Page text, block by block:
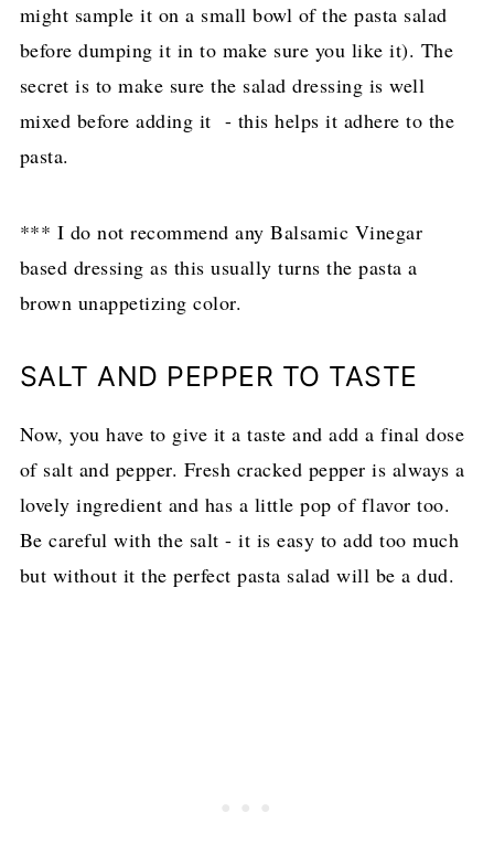
might sample it on a small bowl of the pasta salad
before dumping it in to make sure you like it). The
secret is to make sure the salad dressing is well
mixed before adding it - this helps it adhere to the
pasta.
*** I do not recommend any Balsamic Vinegar
based dressing as this usually turns the pasta a
brown unappetizing color.
SALT AND PEPPER TO TASTE
Now, you have to give it a taste and add a final dose
of salt and pepper. Fresh cracked pepper is always a
lovely ingredient and has a little pop of flavor too.
Be careful with the salt - it is easy to add too much
but without it the perfect pasta salad will be a dud.